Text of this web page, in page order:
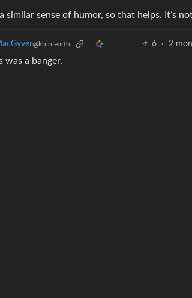
similar sense of humor, so that helps. It’s
@kbin.earth 6 · 2
was a banger.